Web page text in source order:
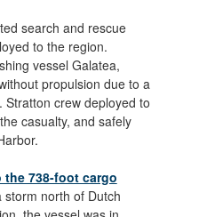
search and rescue
to the region.
vessel Galatea,
propulsion due to a
crew deployed to
casualty, and safely
738-foot cargo
storm north of Dutch